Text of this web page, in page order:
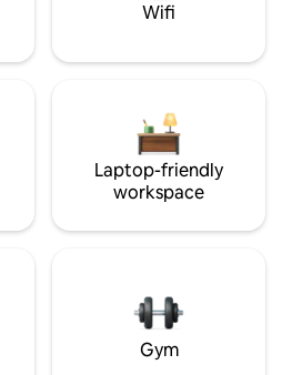
Wifi
Laptop-friendly
workspace
Gym